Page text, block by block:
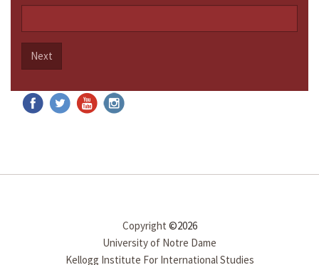
Next
Copyright ©2026
University of Notre Dame
Kellogg Institute For International Studies